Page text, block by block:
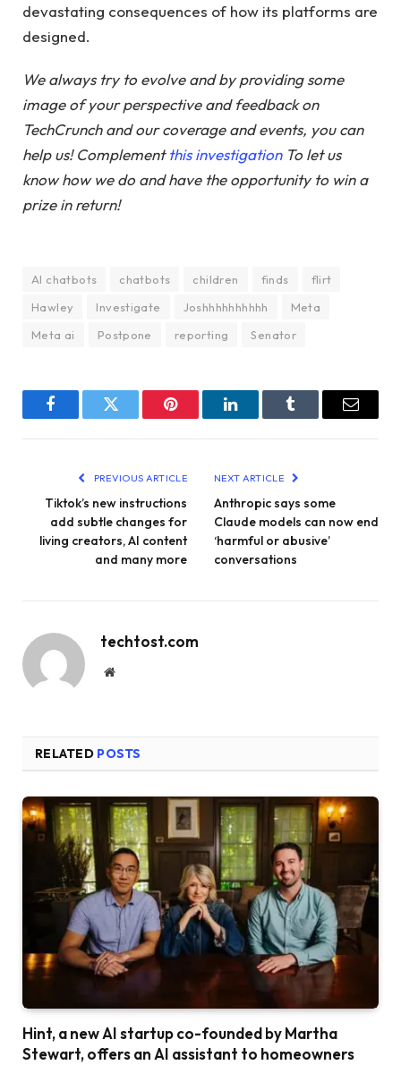
devastating consequences of how its platforms are
designed.
We always try to evolve and by providing some
image of your perspective and feedback on
TechCrunch and our coverage and events, you can
help us! Complementthis investigationTo let us
know how we do and have the opportunity to win a
prize in return!
AI chatbots chatbots children finds
flirt
Hawley
Investigate Joshhhhhhhhhh
Meta
Meta ai
Postpone reporting Senator
FacebookTwitter Pinterest LinkedInTumblr Email
PREVIOUS ARTICLE
Tiktok’s new instructions
add subtle changes for
living creators, AI content
and many more
NEXT ARTICLE
Anthropic says some
Claude models can now end
‘harmful or abusive’
conversations
techtost.com
Website
RELATED POSTS
Hint, a new AI startup co-founded by Martha
Stewart, offers an AI assistant to homeowners